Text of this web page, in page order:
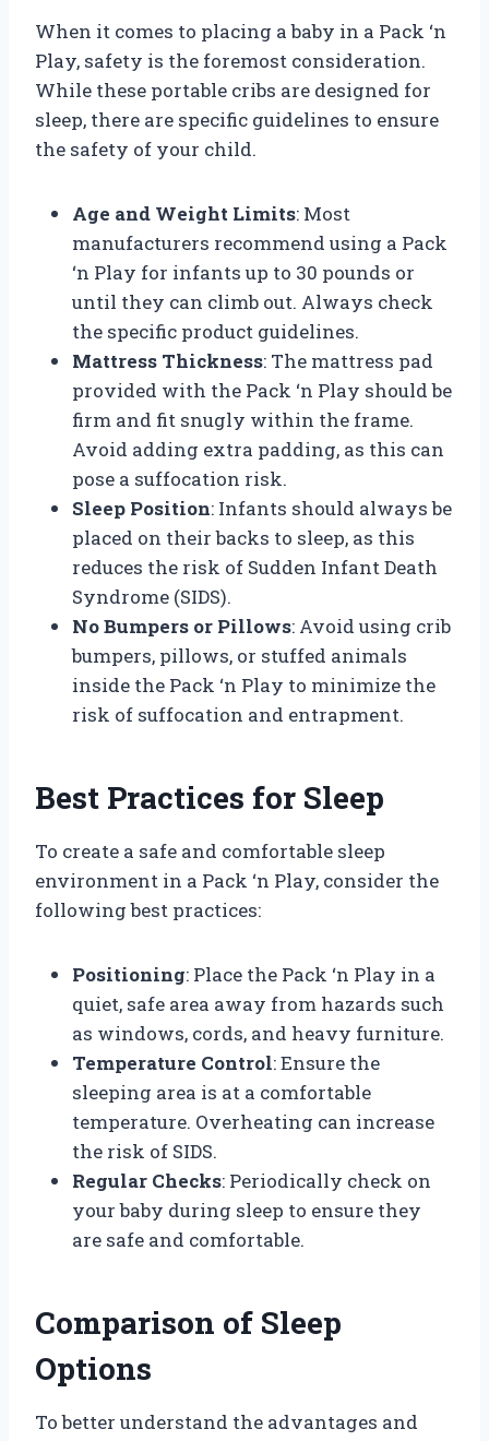
When it comes to placing a baby in a Pack ‘n
Play, safety is the foremost consideration.
While these portable cribs are designed for
sleep, there are specific guidelines to ensure
the safety of your child.
Age and Weight Limits: Most
manufacturers recommend using a Pack
‘n Play for infants up to 30 pounds or
until they can climb out. Always check
the specific product guidelines.
Mattress Thickness: The mattress pad
provided with the Pack ‘n Play should be
firm and fit snugly within the frame.
Avoid adding extra padding, as this can
pose a suffocation risk.
Sleep Position: Infants should always be
placed on their backs to sleep, as this
reduces the risk of Sudden Infant Death
Syndrome (SIDS).
No Bumpers or Pillows: Avoid using crib
bumpers, pillows, or stuffed animals
inside the Pack ‘n Play to minimize the
risk of suffocation and entrapment.
Best Practices for Sleep
To create a safe and comfortable sleep
environment in a Pack ‘n Play, consider the
following best practices:
Positioning: Place the Pack ‘n Play in a
quiet, safe area away from hazards such
as windows, cords, and heavy furniture.
Temperature Control: Ensure the
sleeping area is at a comfortable
temperature. Overheating can increase
the risk of SIDS.
Regular Checks: Periodically check on
your baby during sleep to ensure they
are safe and comfortable.
Comparison of Sleep
Options
To better understand the advantages and